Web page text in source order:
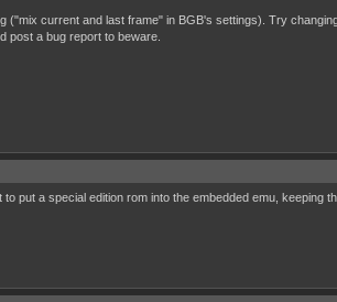
("mix current and last frame" in BGB's settings). Try
post a bug report to beware.
put a special edition rom into the embedded emu, keeping